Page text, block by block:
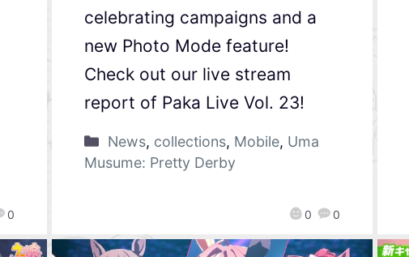
0 0 0
celebrating campaigns and a
new Photo Mode feature!
Check out our live stream
report of Paka Live Vol. 23!
News, collections, Mobile, Uma
Musume: Pretty Derby